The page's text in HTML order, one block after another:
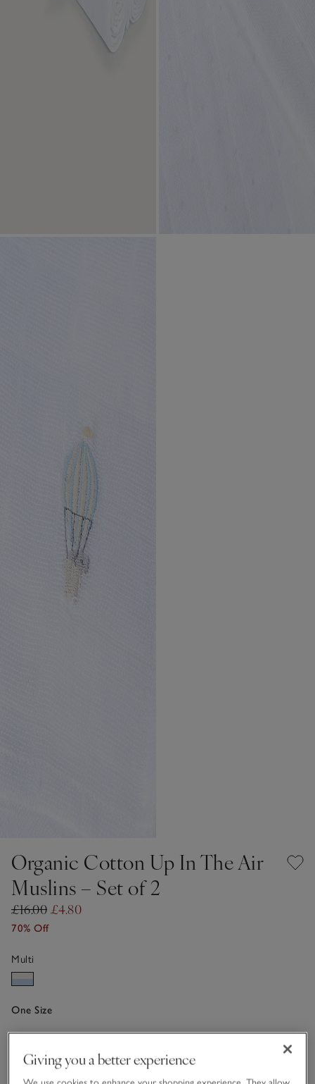
Organic Cotton Up In The Air
Muslins – Set of 2
£16.00 £4.80
70% Off
Multi
One Size
Giving you a better experience